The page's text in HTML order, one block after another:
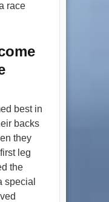
race
best in
backs
they
leg
the
special